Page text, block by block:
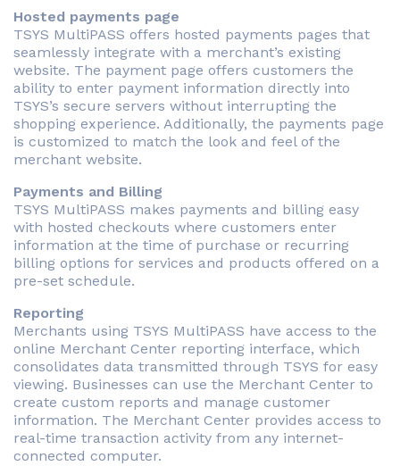
Hosted payments page
TSYS MultiPASS offers hosted payments pages that
seamlessly integrate with a merchant’s existing
website. The payment page offers customers the
ability to enter payment information directly into
TSYS’s secure servers without interrupting the
shopping experience. Additionally, the payments page
is customized to match the look and feel of the
merchant website.
Payments and Billing
TSYS MultiPASS makes payments and billing easy
with hosted checkouts where customers enter
information at the time of purchase or recurring
billing options for services and products offered on a
pre-set schedule.
Reporting
Merchants using TSYS MultiPASS have access to the
online Merchant Center reporting interface, which
consolidates data transmitted through TSYS for easy
viewing. Businesses can use the Merchant Center to
create custom reports and manage customer
information. The Merchant Center provides access to
real-time transaction activity from any internet-
connected computer.